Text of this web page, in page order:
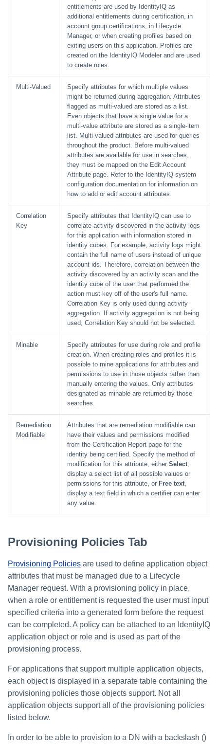
entitlements are used by IdentityIQ as
additional entitlements during certification, in
account group certifications, in Lifecycle
Manager, or when creating profiles based on
exiting users on this application. Profiles are
created on the IdentityIQ Modeler and are used
to create roles.
Multi-Valued
Specify attributes for which multiple values
might be returned during aggregation. Attributes
flagged as multi-valued are stored as a list.
Even objects that have a single value for a
multi-value attribute are stored as a single-item
list. Multi-valued attributes are used for queries
throughout the product. Before multi-valued
attributes are available for use in searches,
they must be mapped on the Edit Account
Attribute page. Refer to the IdentityIQ system
configuration documentation for information on
how to add or edit account attributes.
Correlation
Key
Specify attributes that IdentityIQ can use to
correlate activity discovered in the activity logs
for this application with information stored in
identity cubes. For example, activity logs might
contain the full name of users instead of unique
account ids. Therefore, correlation between the
activity discovered by an activity scan and the
identity cube of the user that performed the
action must key off of the user's full name.
Correlation Key is only used during activity
aggregation. If activity aggregation is not being
used, Correlation Key should not be selected.
Minable
Specify attributes for use during role and profile
creation. When creating roles and profiles it is
possible to mine applications for attributes and
permissions to use in those objects rather than
manually entering the values. Only attributes
designated as minable are returned by those
searches.
Remediation
Modifiable
Attributes that are remediation modifiable can
have their values and permissions modified
from the Certification Report page for the
identity being certified. Specify the method of
modification for this attribute, either Select
display a select list of all possible values or
permissions for this attribute, or Free text
display a text field in which a certifier can enter
any value.
Provisioning Policies Tab
Provisioning Policies are used to define application object
attributes that must be managed due to a Lifecycle
Manager request. With a provisioning policy in place,
when a role or entitlement is requested the user must input
specified criteria into a generated form before the request
can be completed. A policy can be attached to an IdentityIQ
application object or role and is used as part of the
provisioning process.
For applications that support multiple application objects,
each object is displayed in a separate table containing the
provisioning policies those objects support. Not all
application objects support all of the provisioning policies
listed below.
In order to be able to provision to a DN with a backslash ()